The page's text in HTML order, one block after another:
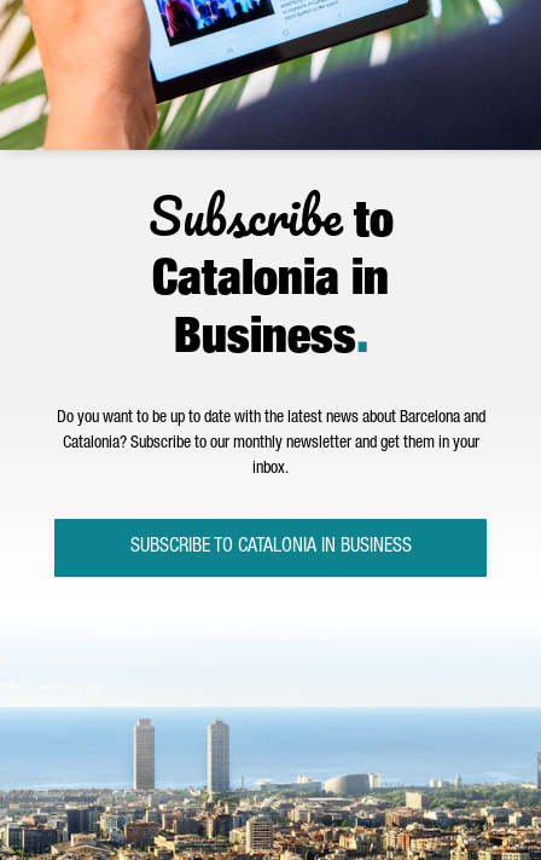
Subscribeto
Catalonia in
Business.
Do you want to be up to date with the latest news about Barcelona and
Catalonia? Subscribe to our monthly newsletter and get them in your
inbox.
SUBSCRIBE TO CATALONIA IN BUSINESS